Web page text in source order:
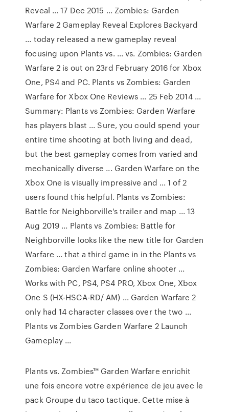
Reveal ... 17 Dec 2015 ... Zombies: Garden
Warfare 2 Gameplay Reveal Explores Backyard
... today released a new gameplay reveal
focusing upon Plants vs. ... vs. Zombies: Garden
Warfare 2 is out on 23rd February 2016 for Xbox
One, PS4 and PC. Plants vs Zombies: Garden
Warfare for Xbox One Reviews ... 25 Feb 2014 ...
Summary: Plants vs Zombies: Garden Warfare
has players blast ... Sure, you could spend your
entire time shooting at both living and dead,
but the best gameplay comes from varied and
mechanically diverse ... Garden Warfare on the
Xbox One is visually impressive and ... 1 of 2
users found this helpful. Plants vs Zombies:
Battle for Neighborville's trailer and map ... 13
Aug 2019 ... Plants vs Zombies: Battle for
Neighborville looks like the new title for Garden
Warfare ... that a third game in in the Plants vs
Zombies: Garden Warfare online shooter ...
Works with PC, PS4, PS4 PRO, Xbox One, Xbox
One S (HX-HSCA-RD/ AM) ... Garden Warfare 2
only had 14 character classes over the two ...
Plants vs Zombies Garden Warfare 2 Launch
Gameplay ...
Plants vs. Zombies™ Garden Warfare enrichit
une fois encore votre expérience de jeu avec le
pack Groupe du taco tactique. Cette mise à